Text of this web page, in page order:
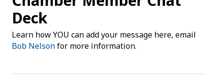
Deck
Learn how YOU can add your message here, email
Bob Nelsonfor more information.